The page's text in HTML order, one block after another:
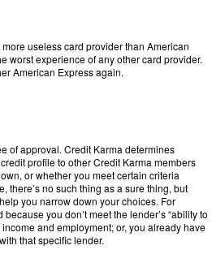
useless card provider than American
worst experience of any other card provider.
American Express again.
of approval. Credit Karma determines
profile to other Credit Karma members
or whether you meet certain criteria
there’s no such thing as a sure thing, but
you narrow down your choices. For
you don’t meet the lender’s “ability to
and employment; or, you already have
that specific lender.